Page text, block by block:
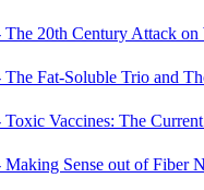
The 20th Century Attack
The Fat-Soluble Trio and
Toxic Vaccines: The
Making Sense out of Fiber